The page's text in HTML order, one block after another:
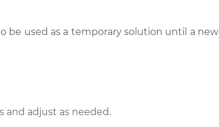
$94.99 $105.01- $112.52
be used as a temporary solution until a new
and adjust as needed.